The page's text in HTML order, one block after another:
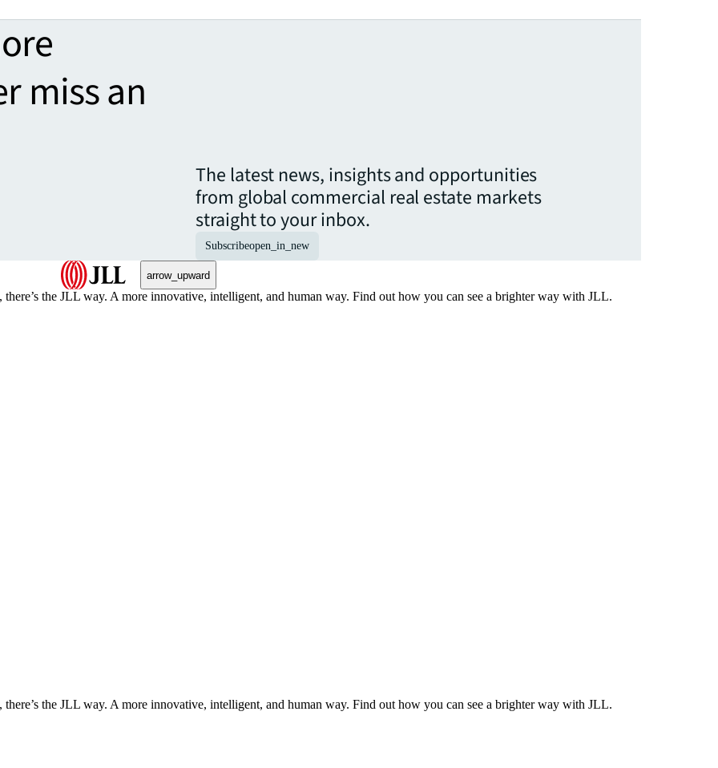
miss an
The latest news, insights and opportunities
from global commercial real estate markets
straight to your inbox.
Subscribeopen_in_new
arrow_upward
the JLL way. A more innovative, intelligent, and human way. Find out how you can see a brighter way with JLL.
the JLL way. A more innovative, intelligent, and human way. Find out how you can see a brighter way with JLL.